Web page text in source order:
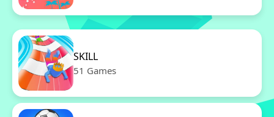
SKILL
51 Games